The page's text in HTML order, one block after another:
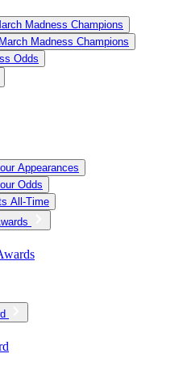
Madness Champions
Madness Champions
Odds
Appearances
Odds
All-Time